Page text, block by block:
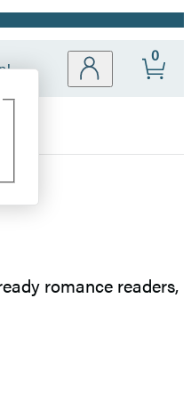
Site
0
romance readers,